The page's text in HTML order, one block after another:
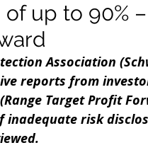
up to 90%
Association
reports from
Target Profit
inadequate risk